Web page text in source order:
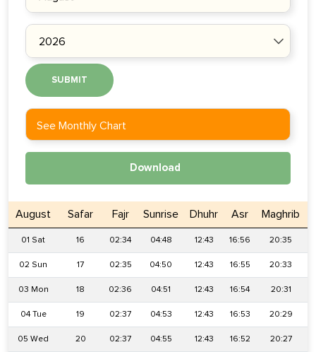
SUBMIT
See Monthly Chart
Download
August Safar Fajr Sunrise Dhuhr Asr Maghrib
01 Sat 16 02:34 04:48 12:43 16:56 20:35
02 Sun 17 02:35 04:50 12:43 16:55 20:33
03 Mon 18 02:36 04:51 12:43 16:54 20:31
04 Tue 19 02:37 04:53 12:43 16:53 20:29
05 Wed 20 02:37 04:55 12:43 16:52 20:27